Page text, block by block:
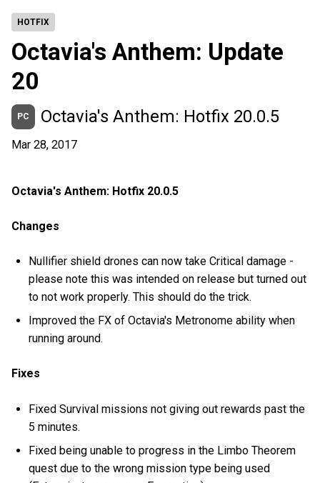
HOTFIX
Octavia's Anthem: Update
20
PC Octavia's Anthem: Hotfix 20.0.5
Mar 28, 2017
Octavia's Anthem: Hotfix 20.0.5
Changes
Nullifier shield drones can now take Critical damage -
please note this was intended on release but turned out
to not work properly. This should do the trick.
Improved the FX of Octavia's Metronome ability when
running around.
Fixes
Fixed Survival missions not giving out rewards past the
5 minutes.
Fixed being unable to progress in the Limbo Theorem
quest due to the wrong mission type being used